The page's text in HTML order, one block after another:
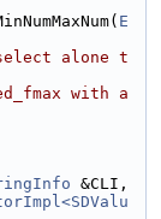
E
alone t
with a
&CLI,